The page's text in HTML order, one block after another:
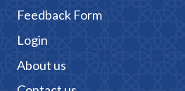
Feedback Form
Login
About us